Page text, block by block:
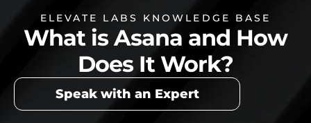
ELEVATE LABS KNOWLEDGE BASE
What is Asana and How
Does It Work?
Speak with an Expert